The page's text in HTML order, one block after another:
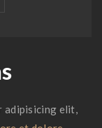
adipisicing elit,